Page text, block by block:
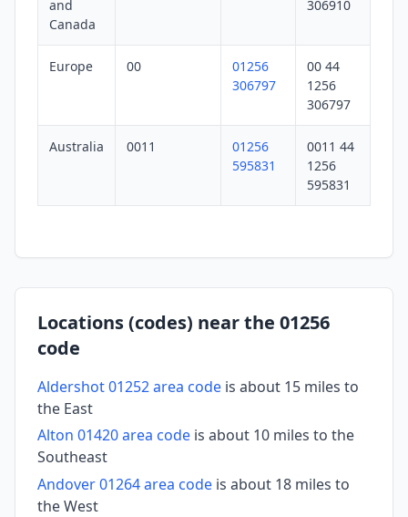
and
Canada
306910
Europe 00
01256
306797
00 44
1256
306797
Australia 0011
01256
595831
0011 44
1256
595831
Locations (codes) near the 01256
code
Aldershot 01252 area code is about 15 miles to
the East
Alton 01420 area code is about 10 miles to the
Southeast
Andover 01264 area code is about 18 miles to
the West